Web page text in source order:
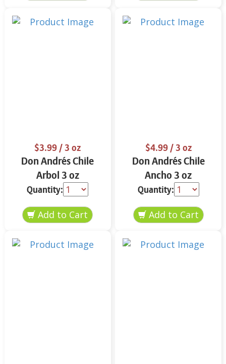
$3.99/ 3 oz
Don Andrés Chile
Arbol 3 oz
Quantity:
$4.99/ 3 oz
Don Andrés Chile
Ancho 3 oz
Quantity: